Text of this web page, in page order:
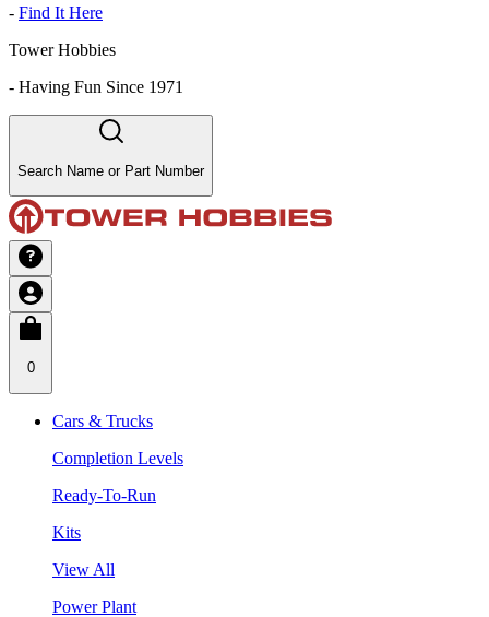
- Find It Here
Tower Hobbies
- Having Fun Since 1971
Search Name or Part Number
0
Cars & Trucks
Completion Levels
Ready-To-Run
Kits
View All
Power Plant